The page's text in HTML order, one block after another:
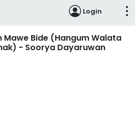
Login
Mawe Bide (Hangum Walata
- Soorya Dayaruwan